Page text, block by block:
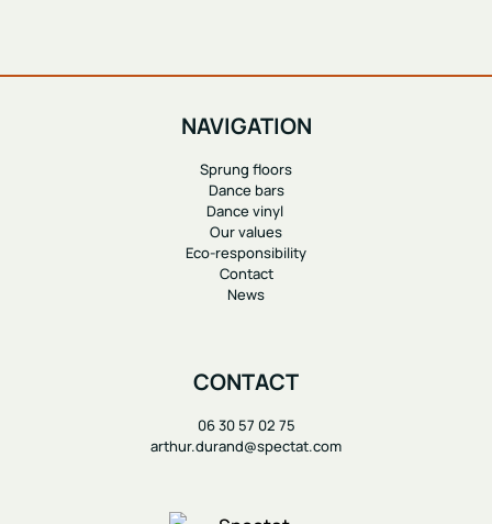
NAVIGATION
Sprung floors
Dance bars
Dance vinyl
Our values
Eco-responsibility
Contact
News
CONTACT
06 30 57 02 75
arthur.durand@spectat.com